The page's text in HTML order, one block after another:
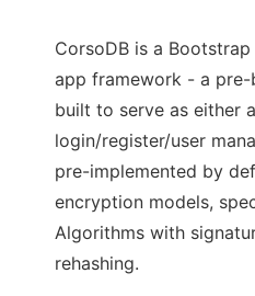
CorsoDB is a
app framework - a
built to serve as either
login/register/user
pre-implemented by
encryption models,
Algorithms with
rehashing.